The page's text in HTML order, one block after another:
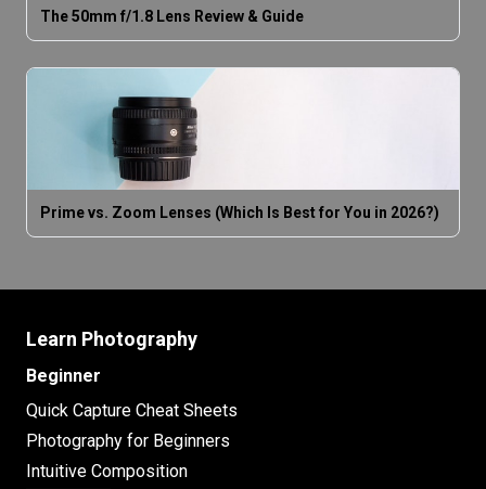
The 50mm f/1.8 Lens Review & Guide
Prime vs. Zoom Lenses (Which Is Best for You in 2026?)
Learn Photography
Beginner
Quick Capture Cheat Sheets
Photography for Beginners
Intuitive Composition